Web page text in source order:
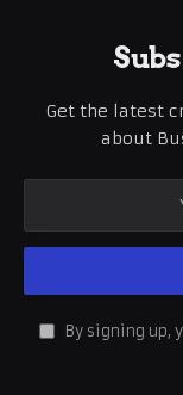
Get the latest
about
By signing up,